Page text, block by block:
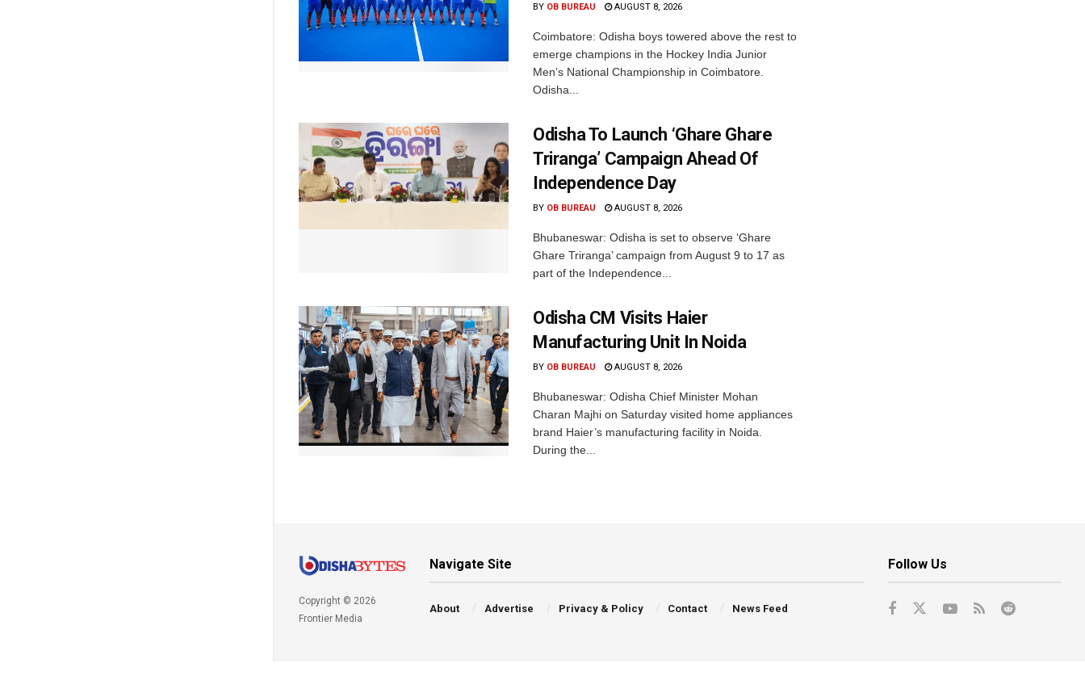
BY OB BUREAU AUGUST 8, 2026
Coimbatore: Odisha boys towered above the rest to
emerge champions in the Hockey India Junior
Men’s National Championship in Coimbatore.
Odisha...
Odisha To Launch ‘Ghare Ghare
Triranga’ Campaign Ahead Of
Independence Day
BY OB BUREAU AUGUST 8, 2026
Bhubaneswar: Odisha is set to observe ‘Ghare
Ghare Triranga’ campaign from August 9 to 17 as
part of the Independence...
Odisha CM Visits Haier
Manufacturing Unit In Noida
BY OB BUREAU AUGUST 8, 2026
Bhubaneswar: Odisha Chief Minister Mohan
Charan Majhi on Saturday visited home appliances
brand Haier’s manufacturing facility in Noida.
During the...
Copyright © 2026
Frontier Media
Navigate Site
About Advertise Privacy & Policy Contact News Feed
Follow Us